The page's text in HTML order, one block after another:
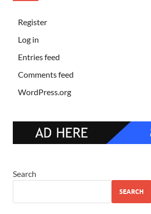
Register
Log in
Entries feed
Comments feed
WordPress.org
Search
SEARCH